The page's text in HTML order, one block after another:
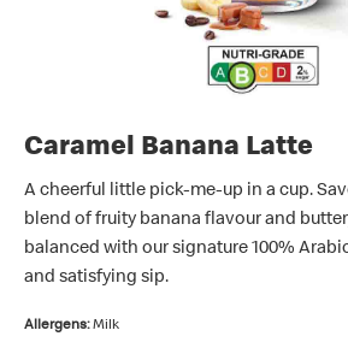
Caramel Banana Latte
A cheerful little pick-me-up in a cup.
blend of fruity banana flavour and
balanced with our signature 100%
and satisfying sip.
Allergens:Milk